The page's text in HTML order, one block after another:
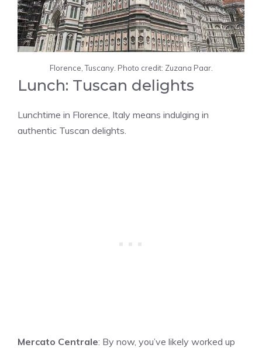
Florence, Tuscany. Photo credit: Zuzana Paar.
Lunch: Tuscan delights
Lunchtime in Florence, Italy means indulging in
authentic Tuscan delights.
Mercato Centrale: By now, you’ve likely worked up